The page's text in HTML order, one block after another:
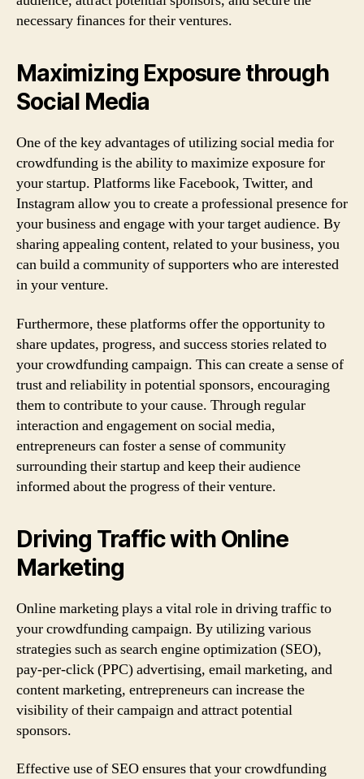
necessary finances for their ventures.
Maximizing Exposure through
Social Media
One of the key advantages of utilizing social media for
crowdfunding is the ability to maximize exposure for
your startup. Platforms like Facebook, Twitter, and
Instagram allow you to create a professional presence for
your business and engage with your target audience. By
sharing appealing content, related to your business, you
can build a community of supporters who are interested
in your venture.
Furthermore, these platforms offer the opportunity to
share updates, progress, and success stories related to
your crowdfunding campaign. This can create a sense of
trust and reliability in potential sponsors, encouraging
them to contribute to your cause. Through regular
interaction and engagement on social media,
entrepreneurs can foster a sense of community
surrounding their startup and keep their audience
informed about the progress of their venture.
Driving Traffic with Online
Marketing
Online marketing plays a vital role in driving traffic to
your crowdfunding campaign. By utilizing various
strategies such as search engine optimization (SEO),
pay-per-click (PPC) advertising, email marketing, and
content marketing, entrepreneurs can increase the
visibility of their campaign and attract potential
sponsors.
Effective use of SEO ensures that your crowdfunding